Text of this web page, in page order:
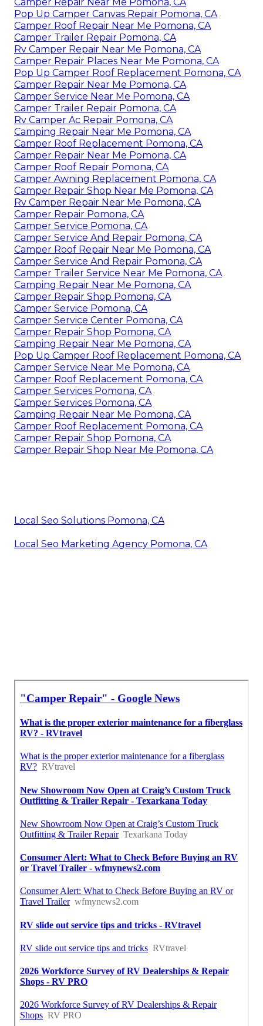
Pop Up Camper Canvas Repair Pomona, CA
Camper Roof Repair Near Me Pomona, CA
Camper Trailer Repair Pomona, CA
Rv Camper Repair Near Me Pomona, CA
Camper Repair Places Near Me Pomona, CA
Pop Up Camper Roof Replacement Pomona, CA
Camper Repair Near Me Pomona, CA
Camper Service Near Me Pomona, CA
Camper Trailer Repair Pomona, CA
Rv Camper Ac Repair Pomona, CA
Camping Repair Near Me Pomona, CA
Camper Roof Replacement Pomona, CA
Camper Repair Near Me Pomona, CA
Camper Roof Repair Pomona, CA
Camper Awning Replacement Pomona, CA
Camper Repair Shop Near Me Pomona, CA
Rv Camper Repair Near Me Pomona, CA
Camper Repair Pomona, CA
Camper Service Pomona, CA
Camper Service And Repair Pomona, CA
Camper Roof Repair Near Me Pomona, CA
Camper Service And Repair Pomona, CA
Camper Trailer Service Near Me Pomona, CA
Camping Repair Near Me Pomona, CA
Camper Repair Shop Pomona, CA
Camper Service Pomona, CA
Camper Service Center Pomona, CA
Camper Repair Shop Pomona, CA
Camping Repair Near Me Pomona, CA
Pop Up Camper Roof Replacement Pomona, CA
Camper Service Near Me Pomona, CA
Camper Roof Replacement Pomona, CA
Camper Services Pomona, CA
Camper Services Pomona, CA
Camping Repair Near Me Pomona, CA
Camper Roof Replacement Pomona, CA
Camper Repair Shop Pomona, CA
Camper Repair Shop Near Me Pomona, CA
Local Seo Solutions Pomona, CA
Local Seo Marketing Agency Pomona, CA